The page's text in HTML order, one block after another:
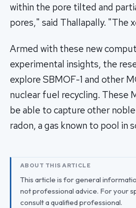
within the pore tilted and
pores," said Thallapally. "The
Armed with these new
experimental insights, the
explore SBMOF-1 and other
nuclear fuel recycling. These
be able to capture other noble
radon, a gas known to pool in
ABOUT THIS ARTICLE
This article is for general
not professional advice. For your
consult a qualified professional.